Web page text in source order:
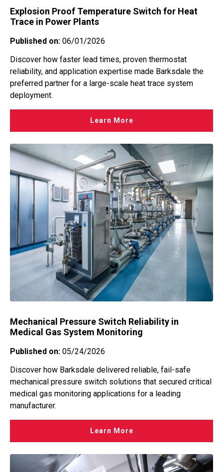
Explosion Proof Temperature Switch for Heat
Trace in Power Plants
Published on: 06/01/2026
Discover how faster lead times, proven thermostat
reliability, and application expertise made Barksdale the
preferred partner for a large-scale heat trace system
deployment.
Learn More
Mechanical Pressure Switch Reliability in
Medical Gas System Monitoring
Published on: 05/24/2026
Discover how Barksdale delivered reliable, fail-safe
mechanical pressure switch solutions that secured critical
medical gas monitoring applications for a leading
manufacturer.
Learn More